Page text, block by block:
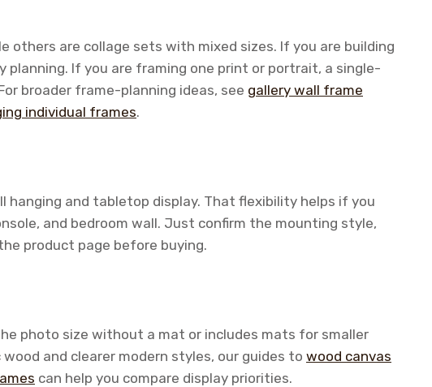
others are collage sets with mixed sizes. If you are building
planning. If you are framing one print or portrait, a single-
broader frame-planning ideas, see gallery wall frame
individual frames.
hanging and tabletop display. That flexibility helps if you
and bedroom wall. Just confirm the mounting style,
product page before buying.
photo size without a mat or includes mats for smaller
and clearer modern styles, our guides to wood canvas
can help you compare display priorities.